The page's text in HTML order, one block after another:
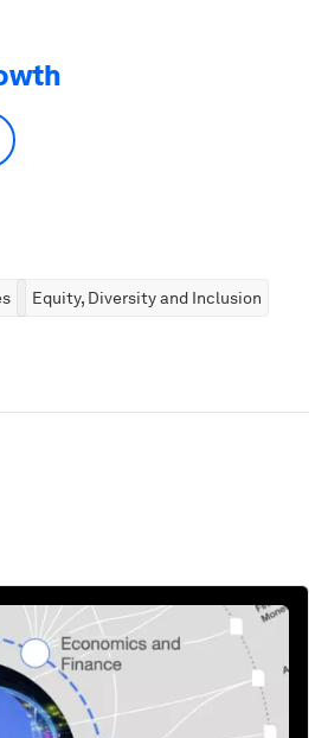
Equity, Diversity and Inclusion